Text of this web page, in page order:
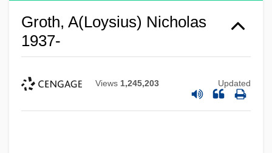
Groth, A(loysius) Nicholas
1937-
Views 1,245,203 Updated